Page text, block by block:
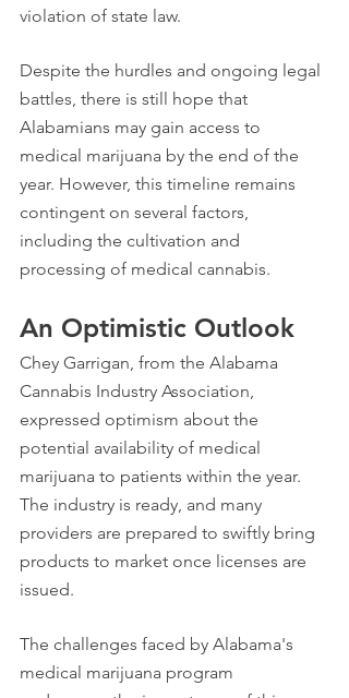
violation of state law.
Despite the hurdles and ongoing legal
battles, there is still hope that
Alabamians may gain access to
medical marijuana by the end of the
year. However, this timeline remains
contingent on several factors,
including the cultivation and
processing of medical cannabis.
An Optimistic Outlook
Chey Garrigan, from the Alabama
Cannabis Industry Association,
expressed optimism about the
potential availability of medical
marijuana to patients within the year.
The industry is ready, and many
providers are prepared to swiftly bring
products to market once licenses are
issued.
The challenges faced by Alabama's
medical marijuana program